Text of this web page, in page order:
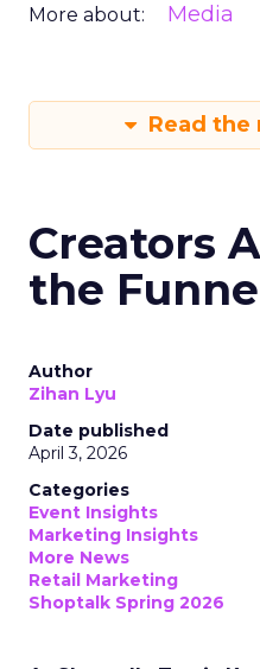
More about: Media
Read the
Creators
the
Author
Zihan Lyu
Date published
April 3, 2026
Categories
Event Insights
Marketing Insights
More News
Retail Marketing
Shoptalk Spring 2026